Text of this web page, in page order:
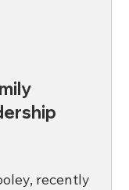
recently